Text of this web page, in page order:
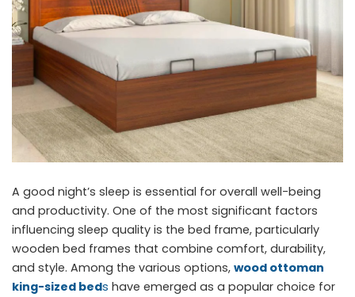
A good night’s sleep is essential for overall well-being
and productivity. One of the most significant factors
influencing sleep quality is the bed frame, particularly
wooden bed frames that combine comfort, durability,
and style. Among the various options, wood ottoman
king-sized beds have emerged as a popular choice for